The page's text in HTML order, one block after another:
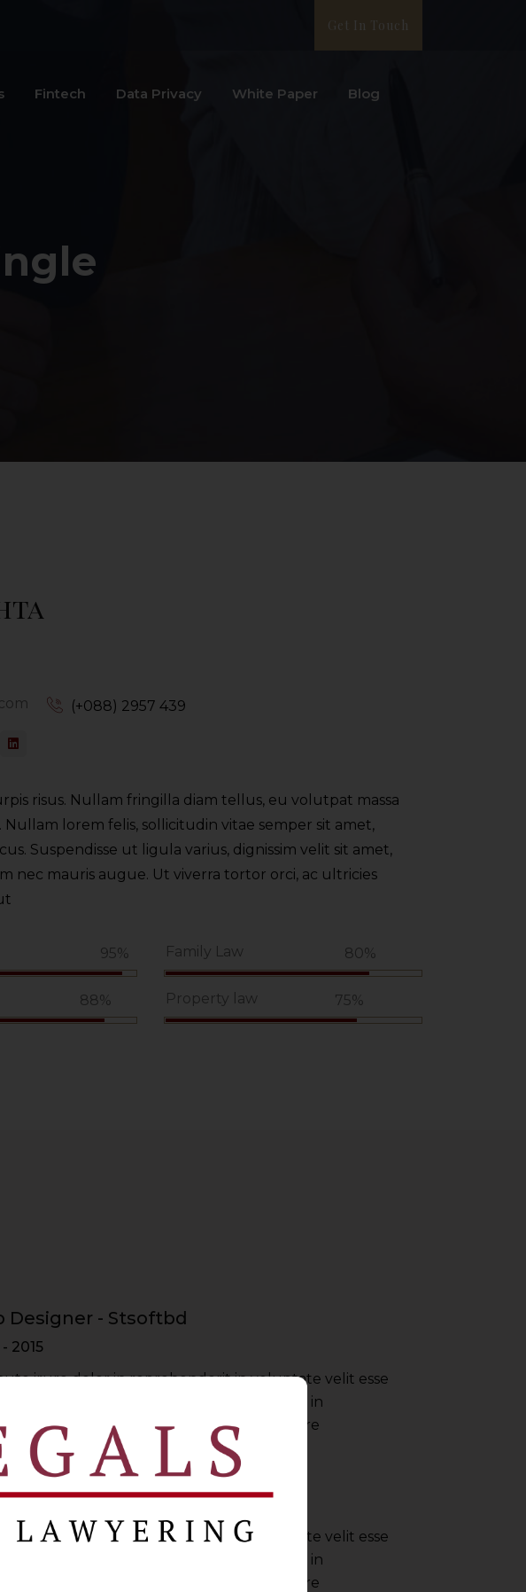
Get In Touch
Fintech Data Privacy White Paper Blog
(+088) 2957 439
risus. Nullam fringilla diam tellus, eu volutpat massa
lorem felis, sollicitudin vitae semper sit amet,
Suspendisse ut ligula varius, dignissim velit sit amet,
nec mauris augue. Ut viverra tortor orci, ac ultricies
95% Family Law 80%
88% Property law 75%
Designer - Stsoftbd
2015
irure dolor in reprehenderit in voluptate velit esse
dolore eu fugiat nulla pariatur irure dolor in
in voluptate velit esse cillum dolore
Developer - Envato
irure dolor in reprehenderit in voluptate velit esse
dolore eu fugiat nulla pariatur irure dolor in
in voluptate velit esse cillum dolore